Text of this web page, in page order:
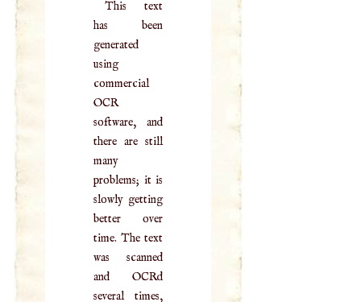
This text
has been
generated
using
commercial
OCR
software, and
there are still
many
problems; it is
slowly getting
better over
time. The text
was scanned
and OCRd
several times,